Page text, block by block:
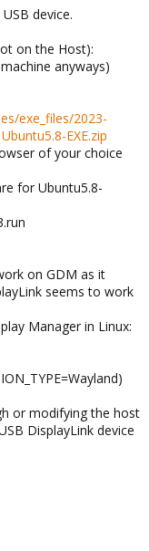
device.
on the Host):
anyways)
exe_files/2023-
EXE.zip
of your choice
for Ubuntu5.8-
on GDM as it
seems to work
Manager in Linux:
or modifying the host
DisplayLink device